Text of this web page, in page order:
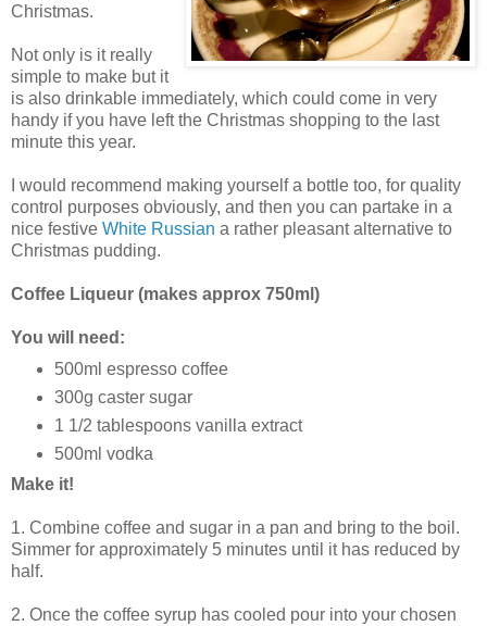
Christmas.
Not only is it really
simple to make but it
is also drinkable immediately, which could come in very
handy if you have left the Christmas shopping to the last
minute this year.
I would recommend making yourself a bottle too, for quality
control purposes obviously, and then you can partake in a
nice festive White Russian a rather pleasant alternative to
Christmas pudding.
Coffee Liqueur (makes approx 750ml)
You will need:
500ml espresso coffee
300g caster sugar
1 1/2 tablespoons vanilla extract
500ml vodka
Make it!
1. Combine coffee and sugar in a pan and bring to the boil.
Simmer for approximately 5 minutes until it has reduced by
half.
2. Once the coffee syrup has cooled pour into your chosen